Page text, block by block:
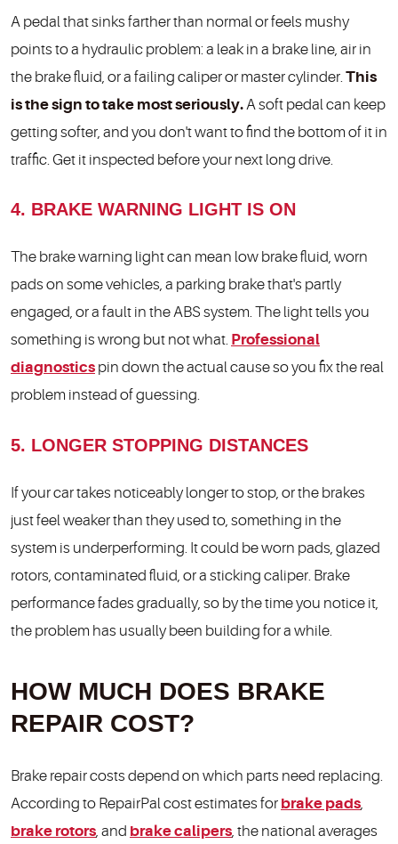
A pedal that sinks farther than normal or feels mushy
points to a hydraulic problem: a leak in a brake line, air in
the brake fluid, or a failing caliper or master cylinder. This
is the sign to take most seriously. A soft pedal can keep
getting softer, and you don't want to find the bottom of it in
traffic. Get it inspected before your next long drive.
4. BRAKE WARNING LIGHT IS ON
The brake warning light can mean low brake fluid, worn
pads on some vehicles, a parking brake that's partly
engaged, or a fault in the ABS system. The light tells you
something is wrong but not what. Professional
diagnostics pin down the actual cause so you fix the real
problem instead of guessing.
5. LONGER STOPPING DISTANCES
If your car takes noticeably longer to stop, or the brakes
just feel weaker than they used to, something in the
system is underperforming. It could be worn pads, glazed
rotors, contaminated fluid, or a sticking caliper. Brake
performance fades gradually, so by the time you notice it,
the problem has usually been building for a while.
HOW MUCH DOES BRAKE
REPAIR COST?
Brake repair costs depend on which parts need replacing.
According to RepairPal cost estimates for brake pads
brake rotors , and brake calipers , the national averages